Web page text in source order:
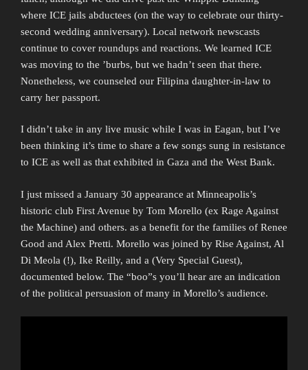
where ICE jails abductees (on the way to celebrate our thirty-
second wedding anniversary). Local network newscasts
continue to cover roundups and reactions. We learned ICE
was moving to the ’burbs, but we hadn’t seen that there.
Nonetheless, we counseled our Filipina daughter-in-law to
carry her passport.
I didn’t take in any live music while I was in Eagan, but I’ve
been thinking it’s time to share a few songs sung in resistance
to ICE as well as that exhibited in Gaza and the West Bank.
I just missed a January 30 appearance at Minneapolis’s
historic club First Avenue by Tom Morello (ex Rage Against
the Machine) and others. as a benefit for the families of Renee
Good and Alex Pretti. Morello was joined by Rise Against, Al
Di Meola (!), Ike Reilly, and a (Very Special Guest),
documented below. The “boo”s you’ll hear are an indication
of the political persuasion of many in Morello’s audience.